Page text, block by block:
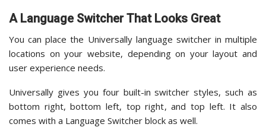
A Language Switcher That Looks Great
You can place the Universally language switcher in multiple
locations on your website, depending on your layout and
user experience needs.
Universally gives you four built-in switcher styles, such as
bottom right, bottom left, top right, and top left. It also
comes with a Language Switcher block as well.